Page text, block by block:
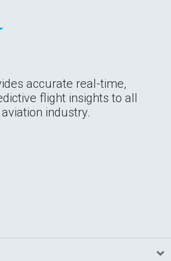
accurate real-time,
flight insights to all
industry.